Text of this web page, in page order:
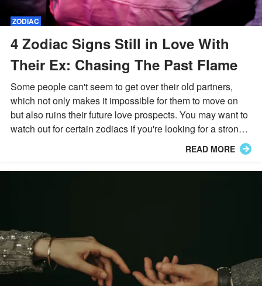
ZODIAC
4 Zodiac Signs Still in Love With
Their Ex: Chasing The Past Flame
Some people can't seem to get over their old partners,
which not only makes it impossible for them to move on
but also ruins their future love prospects. You may want to
watch out for certain zodiacs if you're looking for a strong
READ MORE